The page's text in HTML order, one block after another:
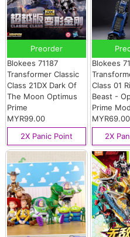
Preorder
Blokees 71187
Transformer Classic
Class 21DX Dark Of
The Moon Optimus
Prime
MYR99.00
2X Panic Point
Blokees
Class 01
Beast -
Prime
MYR69.00
2X